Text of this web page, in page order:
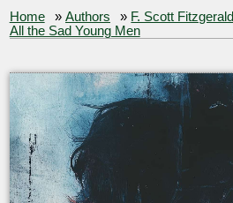
Home »Authors » F. Scott Fitzgerald
All the Sad Young Men